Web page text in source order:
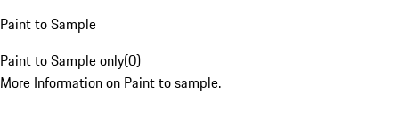
Paint to Sample
Paint to Sample only(0)
More Information on Paint to sample.